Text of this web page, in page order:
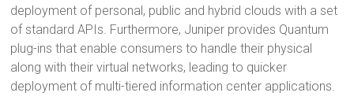
deployment of personal, public and hybrid clouds with a set
of standard APIs. Furthermore, Juniper provides Quantum
plug-ins that enable consumers to handle their physical
along with their virtual networks, leading to quicker
deployment of multi-tiered information center applications.